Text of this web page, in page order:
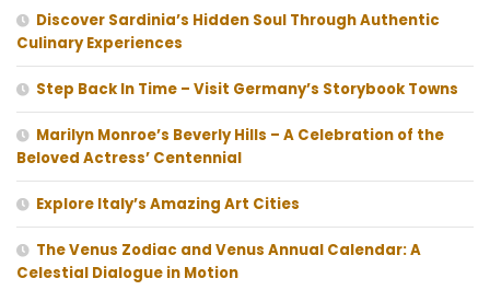
Discover Sardinia’s Hidden Soul Through Authentic
Culinary Experiences
Step Back In Time – Visit Germany’s Storybook Towns
Marilyn Monroe’s Beverly Hills – A Celebration of the
Beloved Actress’ Centennial
Explore Italy’s Amazing Art Cities
The Venus Zodiac and Venus Annual Calendar: A
Celestial Dialogue in Motion